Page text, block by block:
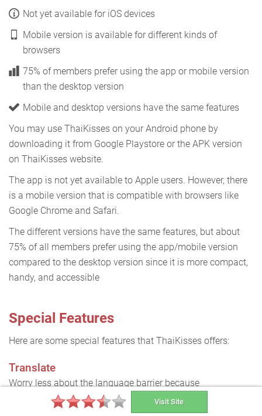
Not yet available for iOS devices
Mobile version is available for different kinds of
browsers
75% of members prefer using the app or mobile version
than the desktop version
Mobile and desktop versions have the same features
You may use ThaiKisses on your Android phone by
downloading it from Google Playstore or the APK version
on ThaiKisses website.
The app is not yet available to Apple users. However, there
is a mobile version that is compatible with browsers like
Google Chrome and Safari.
The different versions have the same features, but about
75% of all members prefer using the app/mobile version
compared to the desktop version since it is more compact,
handy, and accessible
Special Features
Here are some special features that ThaiKisses offers:
Translate
Worry less about the language barrier because
messages and texts on profiles can be translated to your
Visit Site